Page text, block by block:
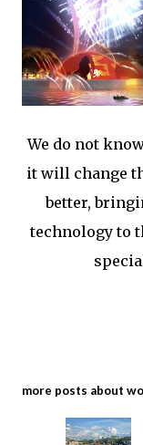
We do not
it will change
better,
technology to
more posts about